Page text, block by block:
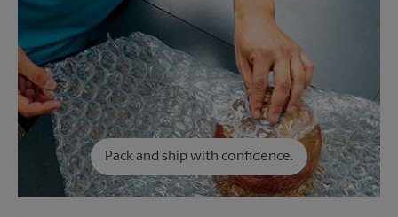
Pack and ship with confidence.